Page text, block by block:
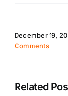
December 19,
Comments
Related